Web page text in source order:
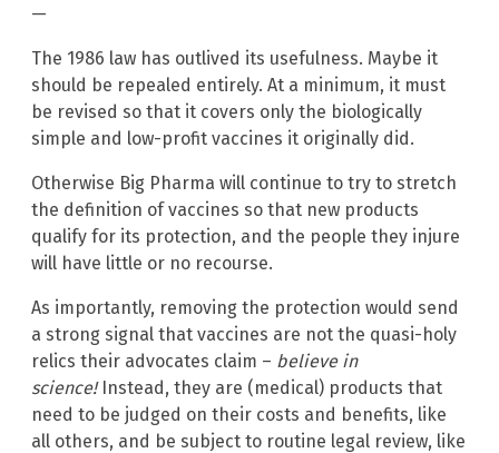
—
The 1986 law has outlived its usefulness. Maybe it
should be repealed entirely. At a minimum, it must
be revised so that it covers only the biologically
simple and low-profit vaccines it originally did.
Otherwise Big Pharma will continue to try to stretch
the definition of vaccines so that new products
qualify for its protection, and the people they injure
will have little or no recourse.
As importantly, removing the protection would send
a strong signal that vaccines are not the quasi-holy
relics their advocates claim – believe in
science!Instead, they are (medical) products that
need to be judged on their costs and benefits, like
all others, and be subject to routine legal review, like